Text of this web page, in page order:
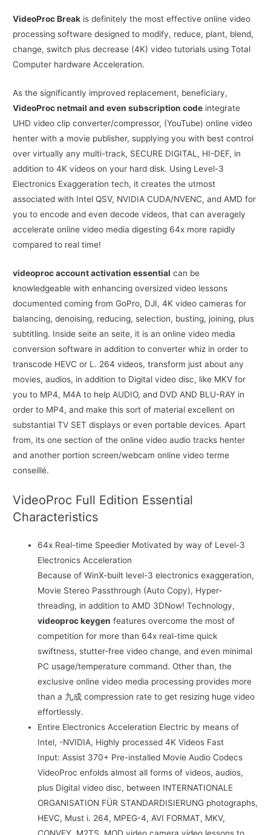
VideoProc Break is definitely the most effective online video
processing software designed to modify, reduce, plant, blend,
change, switch plus decrease (4K) video tutorials using Total
Computer hardware Acceleration.
As the significantly improved replacement, beneficiary,
VideoProc netmail and even subscription code integrate
UHD video clip converter/compressor, (YouTube) online video
henter with a movie publisher, supplying you with best control
over virtually any multi-track, SECURE DIGITAL, HI-DEF, in
addition to 4K videos on your hard disk. Using Level-3
Electronics Exaggeration tech, it creates the utmost
associated with Intel QSV, NVIDIA CUDA/NVENC, and AMD for
you to encode and even decode videos, that can averagely
accelerate online video media digesting 64x more rapidly
compared to real time!
videoproc account activation essential can be
knowledgeable with enhancing oversized video lessons
documented coming from GoPro, DJI, 4K video cameras for
balancing, denoising, reducing, selection, busting, joining, plus
subtitling. Inside seite an seite, it is an online video media
conversion software in addition to converter whiz in order to
transcode HEVC or L. 264 videos, transform just about any
movies, audios, in addition to Digital video disc, like MKV for
you to MP4, M4A to help AUDIO, and DVD AND BLU-RAY in
order to MP4, and make this sort of material excellent on
substantial TV SET displays or even portable devices. Apart
from, its one section of the online video audio tracks henter
and another portion screen/webcam online video terme
conseillé.
VideoProc Full Edition Essential
Characteristics
64x Real-time Speedier Motivated by way of Level-3
Electronics Acceleration
Because of WinX-built level-3 electronics exaggeration,
Movie Stereo Passthrough (Auto Copy), Hyper-
threading, in addition to AMD 3DNow! Technology,
videoproc keygen features overcome the most of
competition for more than 64x real-time quick
swiftness, stutter-free video change, and even minimal
PC usage/temperature command. Other than, the
exclusive online video media processing provides more
than a 九成 compression rate to get resizing huge video
effortlessly.
Entire Electronics Acceleration Electric by means of
Intel, -NVIDIA, Highly processed 4K Videos Fast
Input: Assist 370+ Pre-installed Movie Audio Codecs
VideoProc enfolds almost all forms of videos, audios,
plus Digital video disc, between INTERNATIONALE
ORGANISATION FÜR STANDARDISIERUNG photographs,
HEVC, Must i. 264, MPEG-4, AVI FORMAT, MKV,